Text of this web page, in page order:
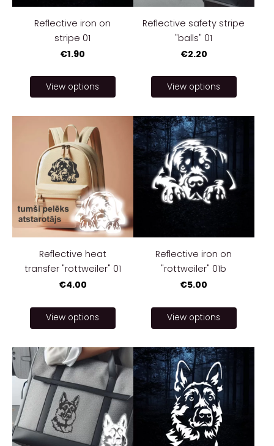
Reflective iron on
stripe 01
€1.90
View options
Reflective safety stripe
"balls" 01
€2.20
View options
Reflective heat
transfer "rottweiler" 01
€4.00
View options
Reflective iron on
"rottweiler" 01b
€5.00
View options